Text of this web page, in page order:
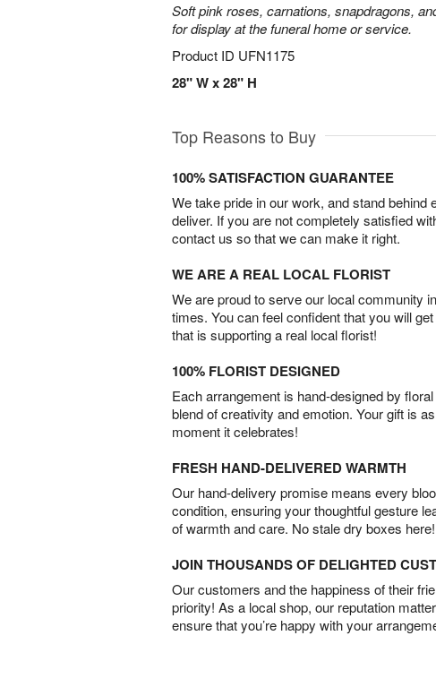
Soft pink roses, carnations, snapdragons,
for display at the funeral home or service.
Product ID UFN1175
28" W x 28" H
Top Reasons to Buy
100% SATISFACTION GUARANTEE
We take pride in our work, and stand behind
deliver. If you are not completely satisfied
contact us so that we can make it right.
WE ARE A REAL LOCAL FLORIST
We are proud to serve our local community
times. You can feel confident that you will
that is supporting a real local florist!
100% FLORIST DESIGNED
Each arrangement is hand-designed by
blend of creativity and emotion. Your gift is
moment it celebrates!
FRESH HAND-DELIVERED WARMTH
Our hand-delivery promise means every
condition, ensuring your thoughtful gesture
of warmth and care. No stale dry boxes here!
JOIN THOUSANDS OF DELIGHTED
Our customers and the happiness of their
priority! As a local shop, our reputation
ensure that you’re happy with your